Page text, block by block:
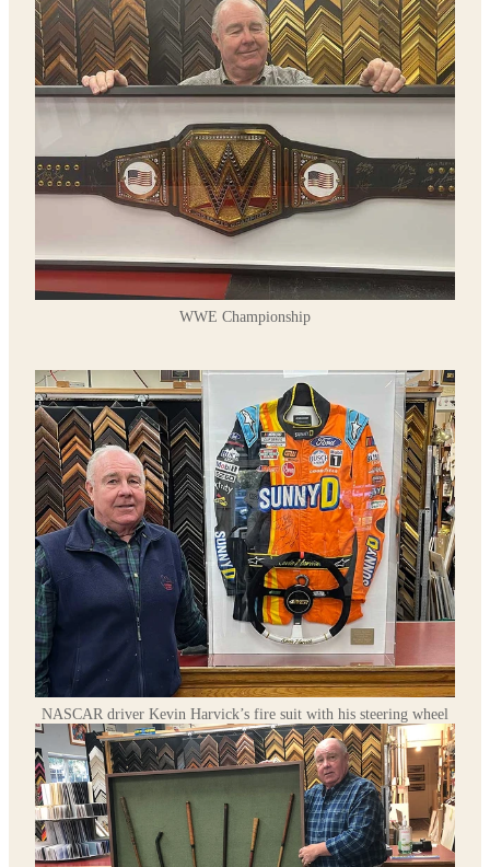
WWE Championship
NASCAR driver Kevin Harvick’s fire suit with his steering wheel